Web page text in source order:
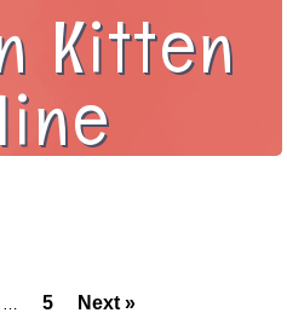
Kitten
5 Next »